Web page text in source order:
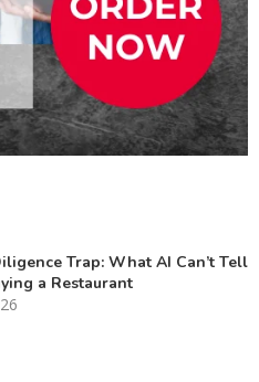
Trap: What AI Can’t Tell
a Restaurant